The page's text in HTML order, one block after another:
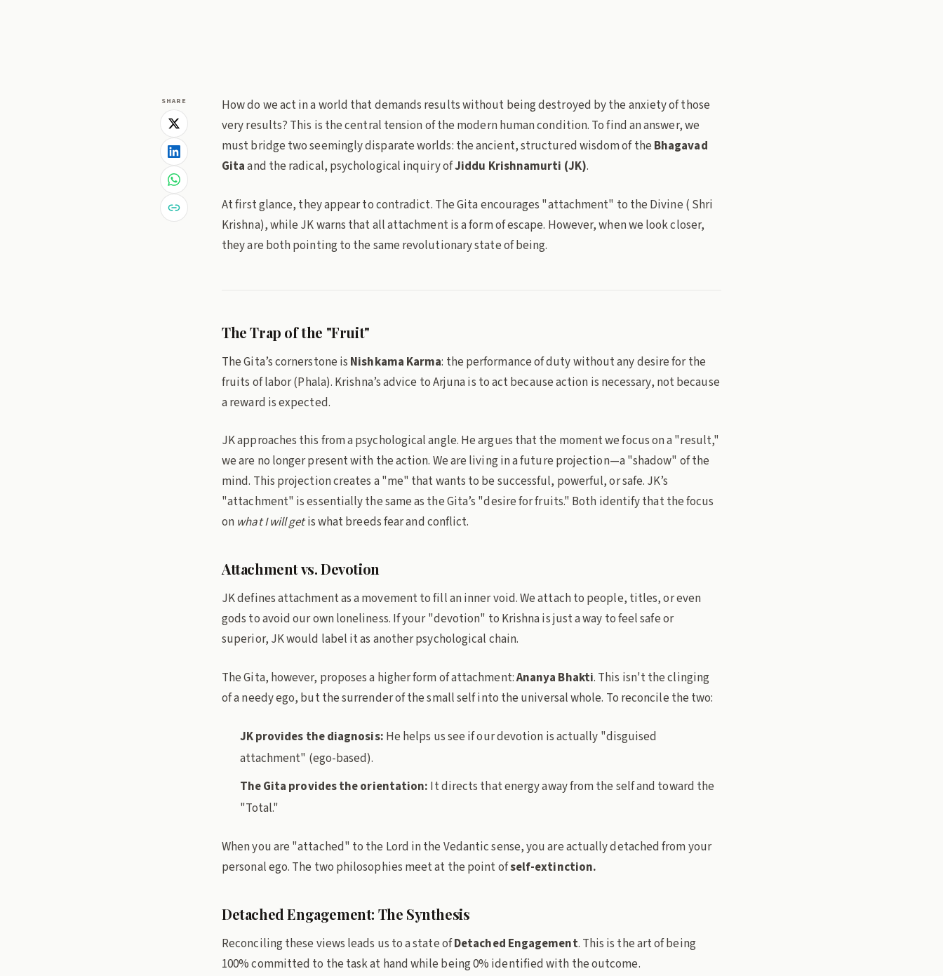
SHARE
How do we act in a world that demands results without being destroyed by the anxiety of those
very results? This is the central tension of the modern human condition. To find an answer, we
must bridge two seemingly disparate worlds: the ancient, structured wisdom of the Bhagavad
Gitaand the radical, psychological inquiry ofJiddu Krishnamurti (JK).
At first glance, they appear to contradict. The Gita encourages "attachment" to the Divine ( Shri
Krishna), while JK warns that all attachment is a form of escape. However, when we look closer,
they are both pointing to the same revolutionary state of being.
The Trap of the "Fruit"
The Gita’s cornerstone is Nishkama Karma: the performance of duty without any desire for the
fruits of labor (Phala). Krishna’s advice to Arjuna is to act because action is necessary, not because
a reward is expected.
JK approaches this from a psychological angle. He argues that the moment we focus on a "result,"
we are no longer present with the action. We are living in a future projection—a "shadow" of the
mind. This projection creates a "me" that wants to be successful, powerful, or safe. JK’s
"attachment" is essentially the same as the Gita’s "desire for fruits." Both identify that the focus
on what I will getis what breeds fear and conflict.
Attachment vs. Devotion
JK defines attachment as a movement to fill an inner void. We attach to people, titles, or even
gods to avoid our own loneliness. If your "devotion" to Krishna is just a way to feel safe or
superior, JK would label it as another psychological chain.
The Gita, however, proposes a higher form of attachment:Ananya Bhakti. This isn't the clinging
of a needy ego, but the surrender of the small self into the universal whole. To reconcile the two:
JK provides the diagnosis: He helps us see if our devotion is actually "disguised
attachment" (ego-based).
The Gita provides the orientation: It directs that energy away from the self and toward the
"Total."
When you are "attached" to the Lord in the Vedantic sense, you are actually detached from your
personal ego. The two philosophies meet at the point ofself-extinction.
Detached Engagement: The Synthesis
Reconciling these views leads us to a state ofDetached Engagement. This is the art of being
100% committed to the task at hand while being 0% identified with the outcome.